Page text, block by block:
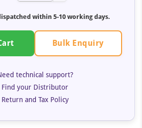
within 5-10 working days.
Bulk Enquiry
technical support?
Find your Distributor
Return and Tax Policy